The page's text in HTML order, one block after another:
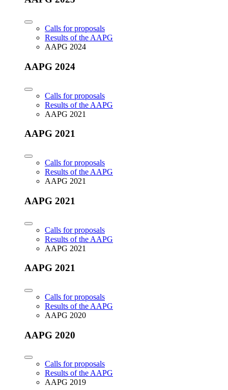
Calls for proposals
Results of the AAPG
AAPG 2024
AAPG 2024
Calls for proposals
Results of the AAPG
AAPG 2021
AAPG 2021
Calls for proposals
Results of the AAPG
AAPG 2021
AAPG 2021
Calls for proposals
Results of the AAPG
AAPG 2021
AAPG 2021
Calls for proposals
Results of the AAPG
AAPG 2020
AAPG 2020
Calls for proposals
Results of the AAPG
AAPG 2019